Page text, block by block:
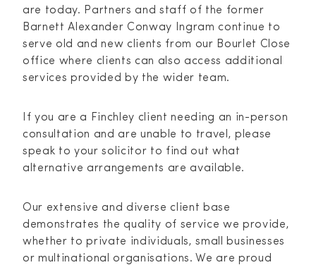
are today. Partners and staff of the former
Barnett Alexander Conway Ingram continue to
serve old and new clients from our Bourlet Close
office where clients can also access additional
services provided by the wider team.
If you are a Finchley client needing an in-person
consultation and are unable to travel, please
speak to your solicitor to find out what
alternative arrangements are available.
Our extensive and diverse client base
demonstrates the quality of service we provide,
whether to private individuals, small businesses
or multinational organisations. We are proud